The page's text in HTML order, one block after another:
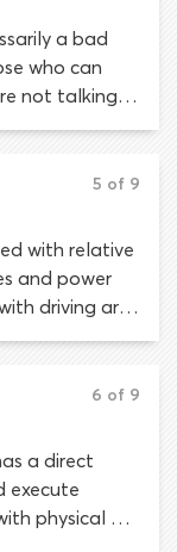
a bad
who can
not talking
your cell
takes
a
5 of 9
with relative
and power
driving are
as perceiving
and
demanding
6 of 9
a direct
execute
physical or
skills to